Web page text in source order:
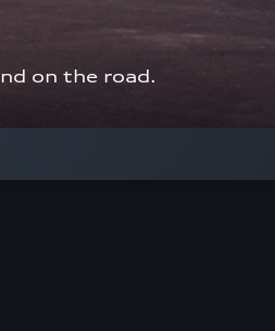
on the road.